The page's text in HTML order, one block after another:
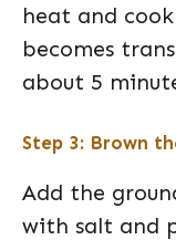
heat and
becomes
about 5
Step 3: Brown
Add the
with salt and